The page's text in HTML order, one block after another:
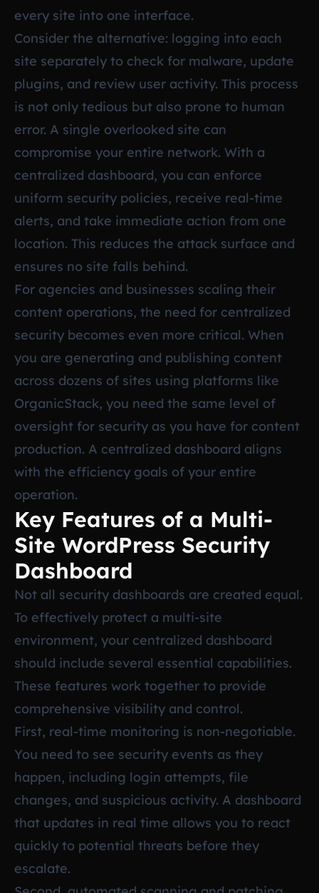
every site into one interface.
Consider the alternative: logging into each
site separately to check for malware, update
plugins, and review user activity. This process
is not only tedious but also prone to human
error. A single overlooked site can
compromise your entire network. With a
centralized dashboard, you can enforce
uniform security policies, receive real-time
alerts, and take immediate action from one
location. This reduces the attack surface and
ensures no site falls behind.
For agencies and businesses scaling their
content operations, the need for centralized
security becomes even more critical. When
you are generating and publishing content
across dozens of sites using platforms like
OrganicStack, you need the same level of
oversight for security as you have for content
production. A centralized dashboard aligns
with the efficiency goals of your entire
operation.
Key Features of a Multi-
Site WordPress Security
Dashboard
Not all security dashboards are created equal.
To effectively protect a multi-site
environment, your centralized dashboard
should include several essential capabilities.
These features work together to provide
comprehensive visibility and control.
First, real-time monitoring is non-negotiable.
You need to see security events as they
happen, including login attempts, file
changes, and suspicious activity. A dashboard
that updates in real time allows you to react
quickly to potential threats before they
escalate.